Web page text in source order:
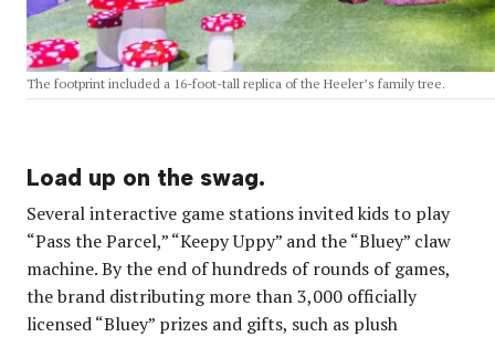
The footprint included a 16-foot-tall replica of the Heeler’s family tree.
Load up on the swag.
Several interactive game stations invited kids to play
“Pass the Parcel,” “Keepy Uppy” and the “Bluey” claw
machine. By the end of hundreds of rounds of games,
the brand distributing more than 3,000 officially
licensed “Bluey” prizes and gifts, such as plush